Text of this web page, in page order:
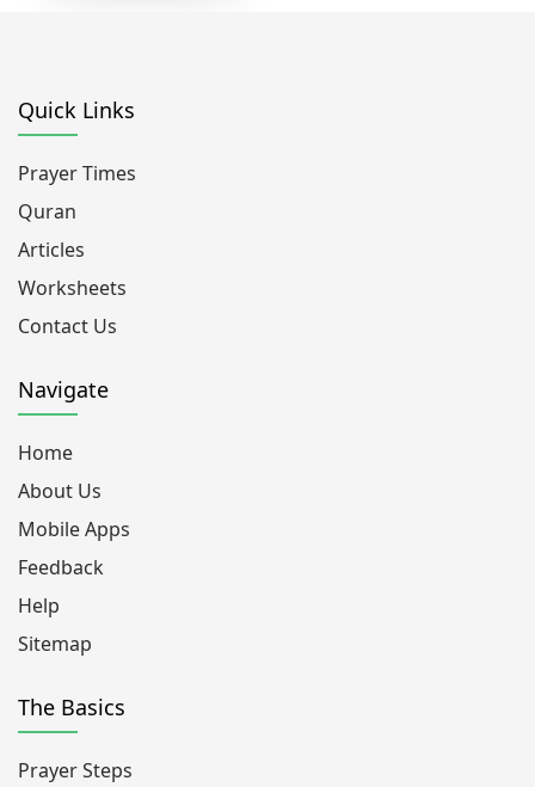
Quick Links
Prayer Times
Quran
Articles
Worksheets
Contact Us
Navigate
Home
About Us
Mobile Apps
Feedback
Help
Sitemap
The Basics
Prayer Steps